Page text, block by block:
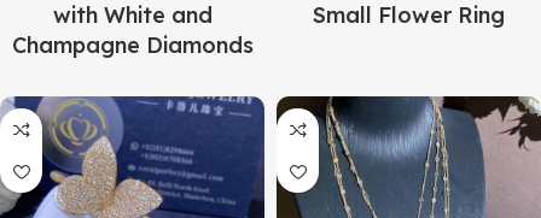
with White and
Champagne Diamonds
Small Flower Ring